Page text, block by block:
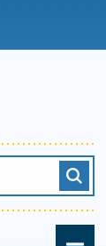
Search